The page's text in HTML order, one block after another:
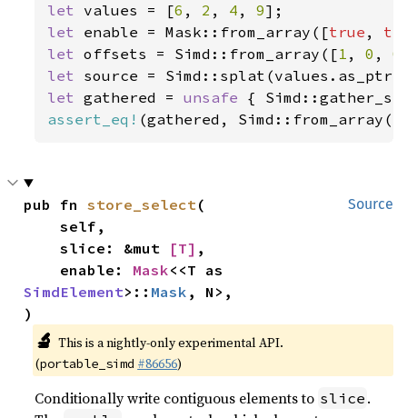
let values = [6 , 2 , 4 , 9
let enable = Mask::from_array([true ,
let offsets = Simd::from_array([1 , 0 , 0
let
let gathered = unsafe {
assert_eq! (gathered, Simd::from_array([
Source
pub fn store_select(
    self,
    slice: &mut
[T] ,
    enable:
Mask
SimdElement>:: Mask , N>,
)
🔬 This is a nightly-only experimental API.
(portable_simd #86656)
Conditionally write contiguous elements to slice .